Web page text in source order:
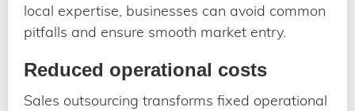
local expertise, businesses can avoid common
pitfalls and ensure smooth market entry.
Reduced operational costs
Sales outsourcing transforms fixed operational